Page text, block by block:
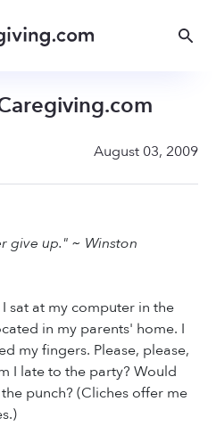
August 03, 2009
give up." ~ Winston
sat at my computer in the
in my parents' home. I
my fingers. Please, please,
I late to the party? Would
punch? (Cliches offer me